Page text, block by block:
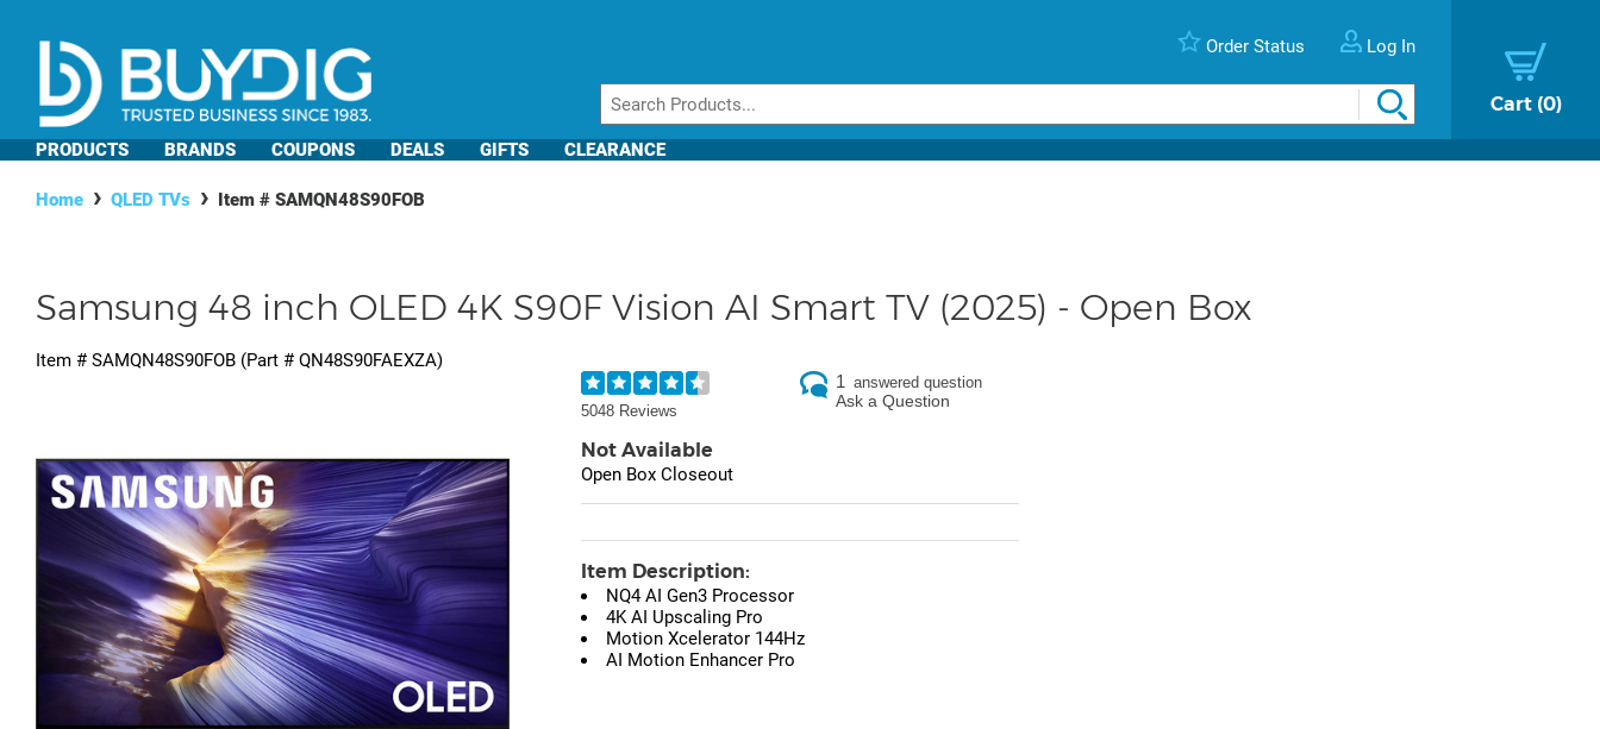
Order Status Log In
Cart 0
PRODUCTS BRANDS COUPONS DEALS GIFTS CLEARANCE
Home QLED TVs Item # SAMQN48S90FOB
Samsung 48 inch OLED 4K S90F Vision AI Smart TV (2025) - Open Box
Item # SAMQN48S90FOB (Part # QN48S90FAEXZA)
5048 Reviews
1 answered question
Ask a Question
Not Available
Open Box Closeout
Item Description:
NQ4 AI Gen3 Processor
4K AI Upscaling Pro
Motion Xcelerator 144Hz
AI Motion Enhancer Pro